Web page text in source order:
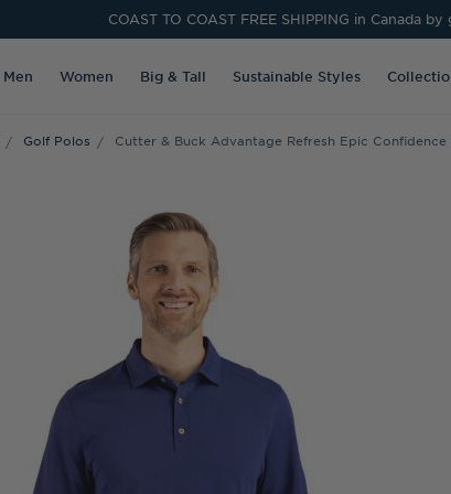
COAST TO COAST FREE SHIPPING in Canada
Men Women Big & Tall Sustainable Styles
Golf Polos Cutter & Buck Advantage Refresh Epic